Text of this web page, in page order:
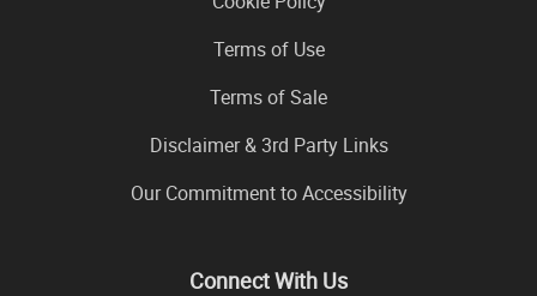
Terms of Use
Terms of Sale
Disclaimer & 3rd Party Links
Our Commitment to Accessibility
Connect With Us